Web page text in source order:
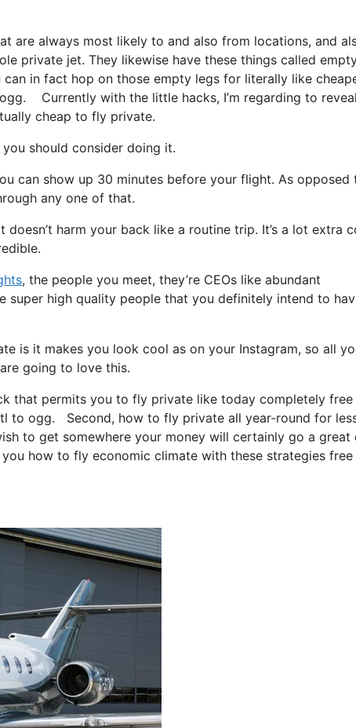
are always most likely to and also from locations, and
private jet. They likewise have these things called
in fact hop on those empty legs for literally like
Currently with the little hacks, I’m regarding to
cheap to fly private.
should consider doing it.
can show up 30 minutes before your flight. As opposed
any one of that.
harm your back like a routine trip. It’s a lot extra
, the people you meet, they’re CEOs like abundant
high quality people that you definitely intend to
is it makes you look cool as on your Instagram, so all
going to love this.
that permits you to fly private like today completely
to ogg. Second, how to fly private all year-round for
to get somewhere your money will certainly go a great
how to fly economic climate with these strategies